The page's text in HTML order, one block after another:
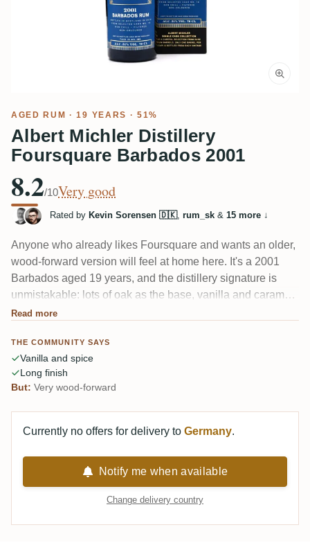
AGED RUM · 19 YEARS · 51%
Albert Michler Distillery
Foursquare Barbados 2001
8.2/10Very good
Rated by Kevin Sorensen 🇩🇰, rum_sk & 15 more ↓
Anyone who already likes Foursquare and wants an older,
wood-forward version will feel at home here. It's a 2001
Barbados aged 19 years, and the distillery signature is
unmistakable: lots of oak as the base, vanilla and caramel,
cinnamon and nutmeg, with a hint of coconut and banana.
Dry and spice-driven, not sweet.
Read more
THE COMMUNITY SAYS
Vanilla and spice
Long finish
But: Very wood-forward
Currently no offers for delivery to Germany.
Notify me when available
Change delivery country